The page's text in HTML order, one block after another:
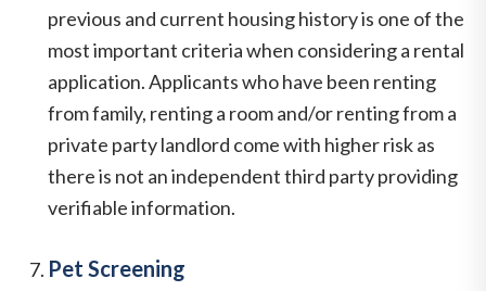
previous and current housing history is one of the
most important criteria when considering a rental
application. Applicants who have been renting
from family, renting a room and/or renting from a
private party landlord come with higher risk as
there is not an independent third party providing
verifiable information.
Pet Screening